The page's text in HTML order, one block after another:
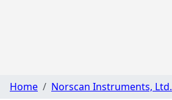
Home Norscan Instruments, Ltd.